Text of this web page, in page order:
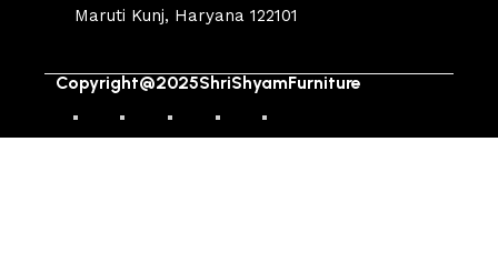
Maruti Kunj, Haryana 122101
Copyright@2025ShriShyamFurniture